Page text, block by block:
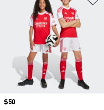
Price
$50